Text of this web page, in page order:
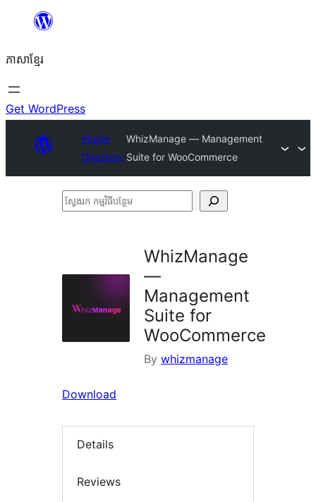
content
ភាសា​ខ្មែរ
Get WordPress
Plugin
Directory
WhizManage — Management
Suite for WooCommerce
ស្វែងរក
WhizManage
—
Management
Suite for
WooCommerce
By whizmanage
Download
Details
Reviews